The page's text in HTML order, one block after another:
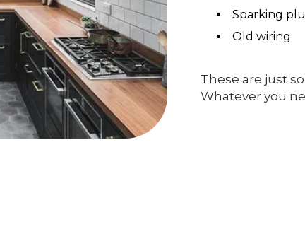
Sparking
Old wiring
These are just
Whatever you